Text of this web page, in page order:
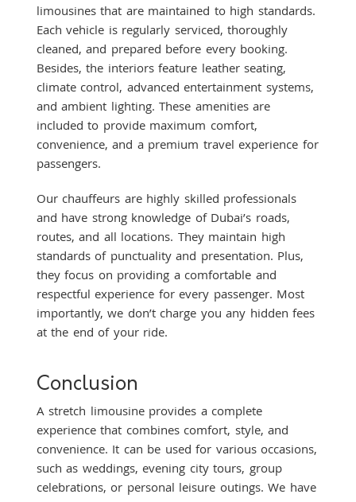
limousines that are maintained to high standards.
Each vehicle is regularly serviced, thoroughly
cleaned, and prepared before every booking.
Besides, the interiors feature leather seating,
climate control, advanced entertainment systems,
and ambient lighting. These amenities are
included to provide maximum comfort,
convenience, and a premium travel experience for
passengers.
Our chauffeurs are highly skilled professionals
and have strong knowledge of Dubai’s roads,
routes, and all locations. They maintain high
standards of punctuality and presentation. Plus,
they focus on providing a comfortable and
respectful experience for every passenger. Most
importantly, we don’t charge you any hidden fees
at the end of your ride.
Conclusion
A stretch limousine provides a complete
experience that combines comfort, style, and
convenience. It can be used for various occasions,
such as weddings, evening city tours, group
celebrations, or personal leisure outings. We have